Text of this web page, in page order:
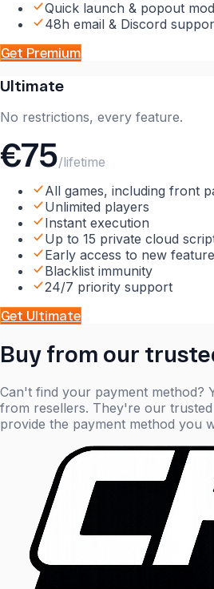
Quick launch & popout
48h email & Discord
Get Premium
Ultimate
No restrictions, every feature.
€75/lifetime
All games, including front
Unlimited players
Instant execution
Up to 15 private cloud
Early access to new
Blacklist immunity
24/7 priority support
Get Ultimate
Buy from our
Can't find your payment method?
from resellers. They're our
provide the payment method you